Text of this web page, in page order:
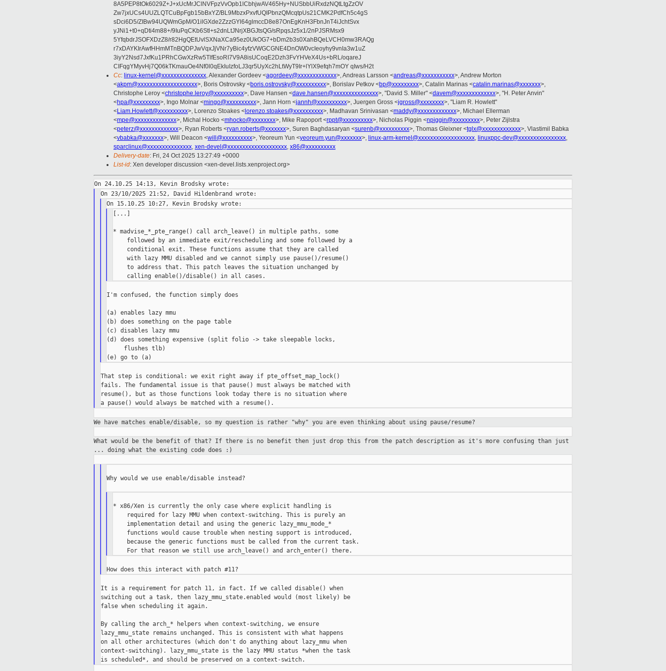
8A5PEP8tOk6029Z+J+xUcMrJClNVFpzVvOpb1lCbhjwAV465Hy+NUSbbUiRxdzNQtLtgZzOV
Zw7jxUCs4UUZLQTCuBpFgb15bBxYZ/BL9MbzxPxvfUQIPbnzQMcqtpUs21CMK2PdfCh5c4gS
sDci6D5/ZIBw94UQWmGpM/O1ilGXde2ZzzGYl64glmccD8e87OnEgKnH3FbnJnT4iJchtSvx
yJNi1+t0+qDti4m88+/9IuPqCKb6Stl+s2dnLtJNrjXBGJtsQG/sRpqsJz5x1/2nPJSRMsx9
5YfqbdrJSOFXDzZ8/r82HgQEtUvlSXNaXCa95ez0UkOG7+bDm2b3s0XahBQeLVCH0mw3RAQg
r7xDAYKIrAwfHHmMTnBQDPJwVqxJjVNr7yBic4yfzVWGCGNE4DnOW0vcIeoyhy9vnIa3w1uZ
3iyY2Nsd7JxfKu1PRhCGwXzRw5TlfEsoRI7V9A8isUCoqE2Dzh3FvYHVeX4Us+bRL/oqareJ
CIFqgYMyvHj7Q06kTKmauOe4Nf0l0qEkIuIzfoLJ3qr5UyXc2hLtWyT9Ir+lYlX9efqh7mOY qIws/H2t
Cc: linux-kernel@xxxxxxxxxxxxxxx, Alexander Gordeev <agordeev@xxxxxxxxxxxxx>, Andreas Larsson <andreas@xxxxxxxxxxx>, Andrew Morton
<akpm@xxxxxxxxxxxxxxxxxxxx>, Boris Ostrovsky <boris.ostrovsky@xxxxxxxxxx>, Borislav Petkov <bp@xxxxxxxxx>, Catalin Marinas <catalin.marinas@xxxxxxx>,
Christophe Leroy <christophe.leroy@xxxxxxxxxx>, Dave Hansen <dave.hansen@xxxxxxxxxxxxxxx>, "David S. Miller" <davem@xxxxxxxxxxxxx>, "H. Peter Anvin"
<hpa@xxxxxxxxx>, Ingo Molnar <mingo@xxxxxxxxxx>, Jann Horn <jannh@xxxxxxxxxx>, Juergen Gross <jgross@xxxxxxxx>, "Liam R. Howlett"
<Liam.Howlett@xxxxxxxxxx>, Lorenzo Stoakes < lorenzo.stoakes@xxxxxxxxxx>, Madhavan Srinivasan <maddy@xxxxxxxxxxxxx>, Michael Ellerman
<mpe@xxxxxxxxxxxxxx>, Michal Hocko <mhocko@xxxxxxxx>, Mike Rapoport <rppt@xxxxxxxxxx>, Nicholas Piggin <npiggin@xxxxxxxxx>, Peter Zijlstra
<peterz@xxxxxxxxxxxxx>, Ryan Roberts <ryan.roberts@xxxxxxx>, Suren Baghdasaryan <surenb@xxxxxxxxxx>, Thomas Gleixner <tglx@xxxxxxxxxxxxx>, Vlastimil Babka
<vbabka@xxxxxxx>, Will Deacon <will@xxxxxxxxxx>, Yeoreum Yun <yeoreum.yun@xxxxxxx>, linux-arm-kernel@xxxxxxxxxxxxxxxxxxx, linuxppc-dev@xxxxxxxxxxxxxxxx,
sparclinux@xxxxxxxxxxxxxxx, xen-devel@xxxxxxxxxxxxxxxxxxxx, x86@xxxxxxxxxx
Delivery-date: Fri, 24 Oct 2025 13:27:49 +0000
List-id: Xen developer discussion <xen-devel.lists.xenproject.org>
[...]
* madvise_*_pte_range() call arch_leave() in multiple paths, some
followed by an immediate exit/rescheduling and some followed by a
conditional exit. These functions assume that they are called
with lazy MMU disabled and we cannot simply use pause()/resume()
to address that. This patch leaves the situation unchanged by
I'm confused, the function simply does
(a) enables lazy mmu
(b) does something on the page table
(c) disables lazy mmu
(d) does something expensive (split folio -> take sleepable locks,
flushes tlb)
That step is conditional: we exit right away if pte_offset_map_lock()
fails. The fundamental issue is that pause() must always be matched with
resume(), but as those functions look today there is no situation where
We have matches enable/disable, so my question is rather "why" you are even thinking about using pause/resume?
What would be the benefit of that? If there is no benefit then just drop this from the patch description as it's more confusing than just
... doing what the existing code does :)
Why would we use enable/disable instead?
* x86/Xen is currently the only case where explicit handling is
required for lazy MMU when context-switching. This is purely an
implementation detail and using the generic lazy_mmu_mode_*
functions would cause trouble when nesting support is introduced,
because the generic functions must be called from the current task.
It is a requirement for patch 11, in fact. If we called disable() when
switching out a task, then lazy_mmu_state.enabled would (most likely) be
false when scheduling it again.
By calling the arch_* helpers when context-switching, we ensure
lazy_mmu_state remains unchanged. This is consistent with what happens
on all other architectures (which don't do anything about lazy_mmu when
context-switching). lazy_mmu_state is the lazy MMU status *when the task